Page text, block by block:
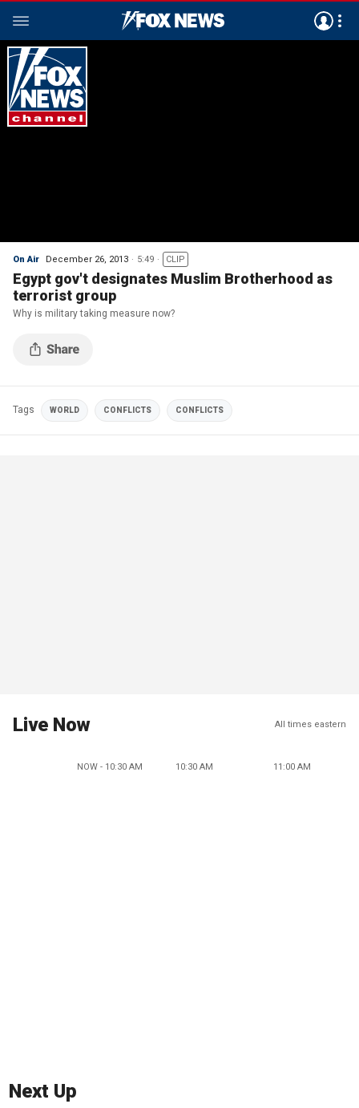
On Air December 26, 2013 5:49 CLIP
Egypt gov't designates Muslim Brotherhood as
terrorist group
Why is military taking measure now?
Tags WORLD CONFLICTS CONFLICTS
Live Now All times eastern
NOW - 10:30 AM 10:30 AM 11:00 AM
Next Up